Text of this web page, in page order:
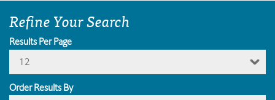
Refine Your Search
Results Per Page
12
Order Results By